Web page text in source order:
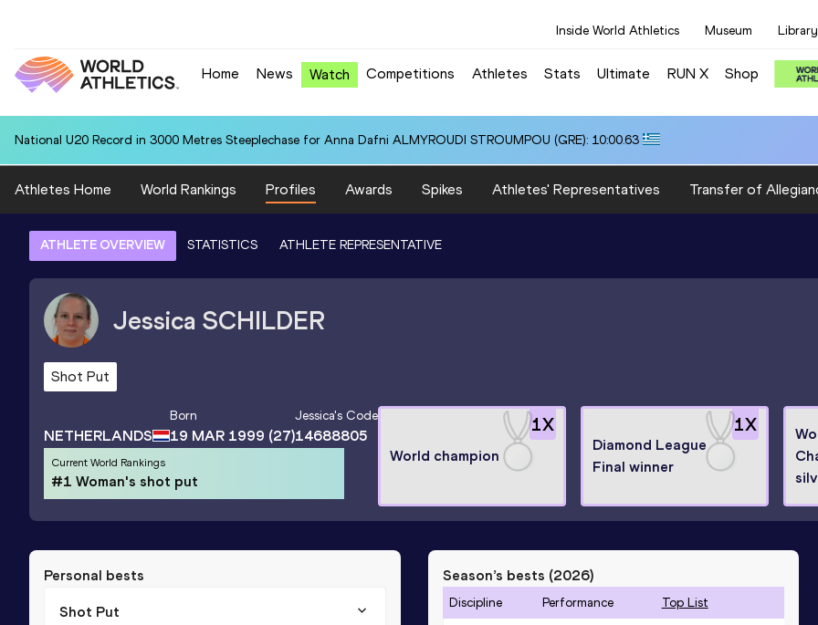
Inside World Athletics Museum Library
Home News Watch Competitions Athletes Stats Ultimate RUN X Shop
National U20 Record in 3000 Metres Steeplechase for Anna Dafni ALMYROUDI STROUMPOU (GRE): 10:00.63
Athletes Home World Rankings Profiles Awards Spikes Athletes' Representatives Transfer of
ATHLETE OVERVIEW STATISTICS ATHLETE REPRESENTATIVE
Jessica SCHILDER
Shot Put
NETHERLANDS
Born
19 MAR 1999 (27)
Jessica's Code
14688805
Current World Rankings
#1 Woman's shot put
1X
World champion
1X
Diamond League
Final winner
Personal bests
Shot Put
Season’s bests (2026)
Discipline Performance Top List